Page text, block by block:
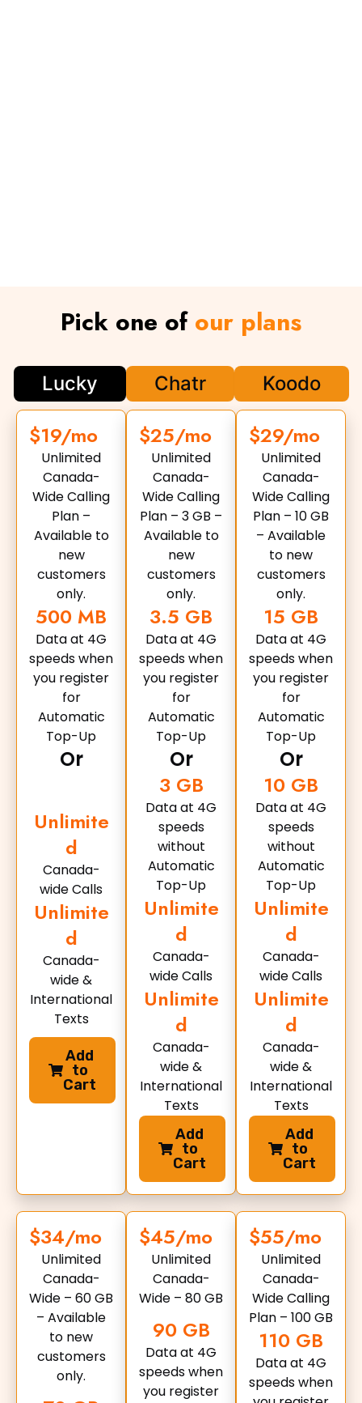
Pick one of our plans
Lucky Chatr Koodo
$19/mo
Unlimited
Canada-
Wide Calling
Plan –
Available to
new
customers
only.
500 MB
Data at 4G
speeds when
you register
for
Automatic
Top-Up
Or
Unlimite
d
Canada-
wide Calls
Unlimite
d
Canada-
wide &
International
Texts
Add
to
Cart
$25/mo
Unlimited
Canada-
Wide Calling
Plan – 3 GB –
Available to
new
customers
only.
3.5 GB
Data at 4G
speeds when
you register
for
Automatic
Top-Up
Or
3 GB
Data at 4G
speeds
without
Automatic
Top-Up
Unlimite
d
Canada-
wide Calls
Unlimite
d
Canada-
wide &
International
Texts
Add
to
Cart
$29/mo
Unlimited
Canada-
Wide Calling
Plan – 10 GB
– Available
to new
customers
only.
15 GB
Data at 4G
speeds when
you register
for
Automatic
Top-Up
Or
10 GB
Data at 4G
speeds
without
Automatic
Top-Up
Unlimite
d
Canada-
wide Calls
Unlimite
d
Canada-
wide &
International
Texts
Add
to
Cart
$34/mo
Unlimited
Canada-
Wide – 60 GB
– Available
to new
customers
only.
$45/mo
Unlimited
Canada-
Wide – 80 GB
90 GB
Data at 4G
speeds when
you register
$55/mo
Unlimited
Canada-
Wide Calling
Plan – 100 GB
110 GB
Data at 4G
speeds when